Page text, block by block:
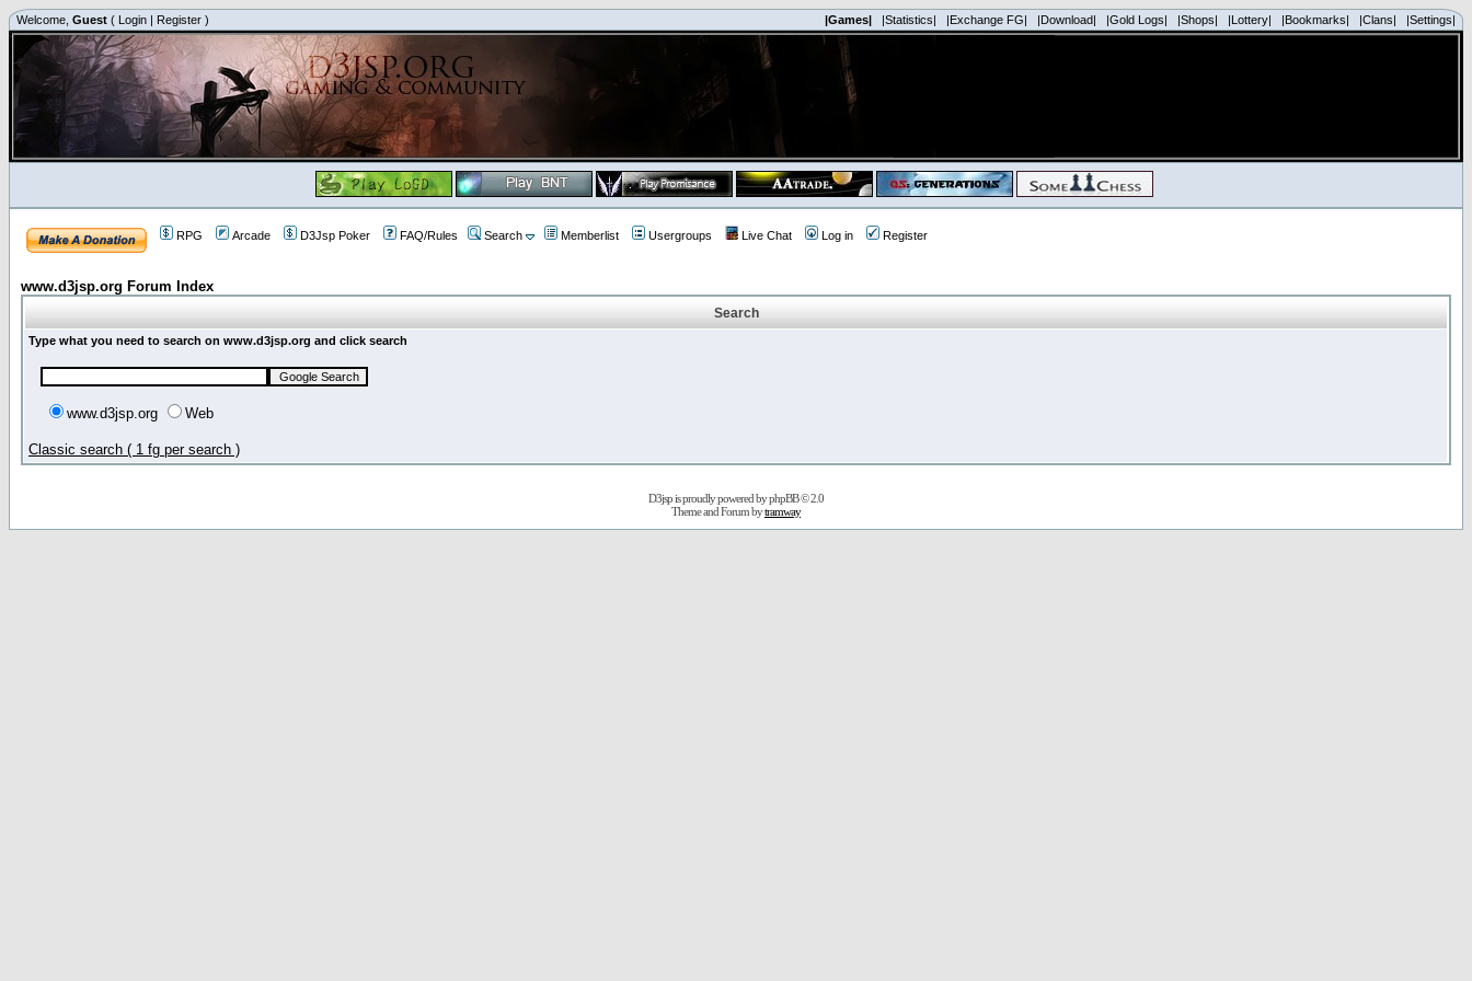
Welcome, Guest ( Login | Register ) |Games| |Statistics| |Exchange FG| |Download| |Gold Logs| |Shops| |Lottery| |Bookmarks| |Clans| |Settings|
RPG Arcade D3Jsp Poker FAQ/Rules Search Memberlist Usergroups Live Chat Log in Register
www.d3jsp.org Forum Index
Search
Type what you need to search on www.d3jsp.org and click search
www.d3jsp.org Web
Classic search ( 1 fg per search )
D3jsp is proudly powered byphpBB© 2.0
Theme and Forum bytramway